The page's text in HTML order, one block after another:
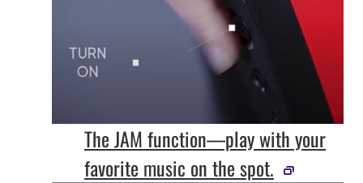
The JAM function—play with your
favorite music on the spot.